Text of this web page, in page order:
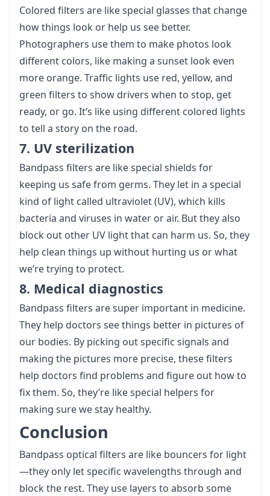
Colored filters are like special glasses that change
how things look or help us see better.
Photographers use them to make photos look
different colors, like making a sunset look even
more orange. Traffic lights use red, yellow, and
green filters to show drivers when to stop, get
ready, or go. It’s like using different colored lights
to tell a story on the road.
7. UV sterilization
Bandpass filters are like special shields for
keeping us safe from germs. They let in a special
kind of light called ultraviolet (UV), which kills
bacteria and viruses in water or air. But they also
block out other UV light that can harm us. So, they
help clean things up without hurting us or what
we’re trying to protect.
8. Medical diagnostics
Bandpass filters are super important in medicine.
They help doctors see things better in pictures of
our bodies. By picking out specific signals and
making the pictures more precise, these filters
help doctors find problems and figure out how to
fix them. So, they’re like special helpers for
making sure we stay healthy.
Conclusion
Bandpass optical filters are like bouncers for light
—they only let specific wavelengths through and
block the rest. They use layers to absorb some